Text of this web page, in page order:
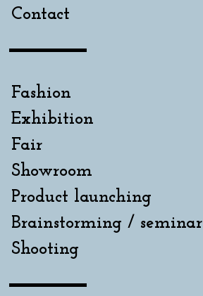
Contact
Fashion
Exhibition
Fair
Showroom
Product launching
Brainstorming / seminar
Shooting